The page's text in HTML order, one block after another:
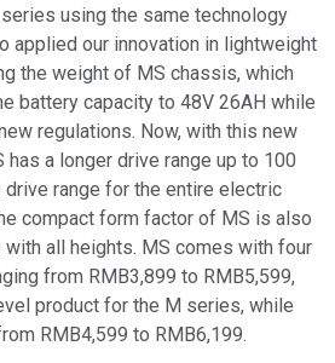
using the same technology
applied our innovation in lightweight
the weight of MS chassis, which
battery capacity to 48V 26AH while
regulations. Now, with this new
has a longer drive range up to 100
range for the entire electric
compact form factor of MS is also
all heights. MS comes with four
from RMB3,899 to RMB5,599,
product for the M series, while
RMB4,599 to RMB6,199.